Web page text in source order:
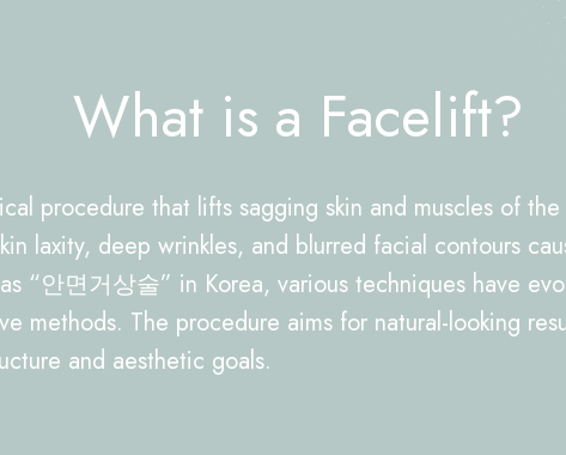
What is a Facelift?
procedure that lifts sagging skin and muscles of
laxity, deep wrinkles, and blurred facial contours
“안면거상술” in Korea, various techniques have
methods. The procedure aims for natural-looking
and aesthetic goals.